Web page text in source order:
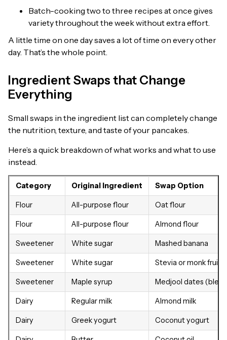
Batch-cooking two to three recipes at once gives
variety throughout the week without extra effort.
A little time on one day saves a lot of time on every other
day. That’s the whole point.
Ingredient Swaps that Change
Everything
Small swaps in the ingredient list can completely change
the nutrition, texture, and taste of your pancakes.
Here’s a quick breakdown of what works and what to use
instead.
Category Original Ingredient Swap Option
Flour All-purpose flour Oat flour
Flour All-purpose flour Almond flour
Sweetener White sugar Mashed banana
Sweetener White sugar Stevia or monk fruit
Sweetener Maple syrup Medjool dates
Dairy Regular milk Almond milk
Dairy Greek yogurt Coconut yogurt